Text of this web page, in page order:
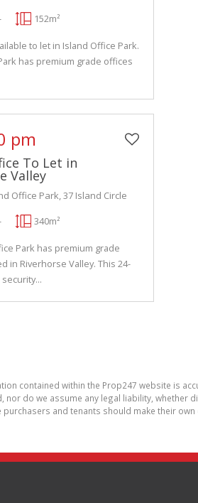
152m²
to let in Island Office Park.
has premium grade offices
pm
To Let in
Valley
Office Park, 37 Island Circle
340m²
Park has premium grade
in Riverhorse Valley. This 24-
contained within the Prop247 website is
do we assume any legal liability, whether
and tenants should make their